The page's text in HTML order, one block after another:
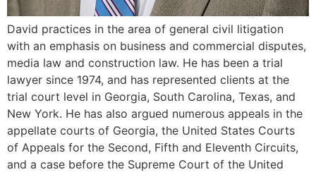
David practices in the area of general civil litigation
with an emphasis on business and commercial disputes,
media law and construction law. He has been a trial
lawyer since 1974, and has represented clients at the
trial court level in Georgia, South Carolina, Texas, and
New York. He has also argued numerous appeals in the
appellate courts of Georgia, the United States Courts
of Appeals for the Second, Fifth and Eleventh Circuits,
and a case before the Supreme Court of the United